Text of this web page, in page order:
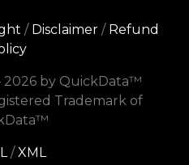
/ Disclaimer/ Refund
2026 by QuickData™
Trademark of
/XML